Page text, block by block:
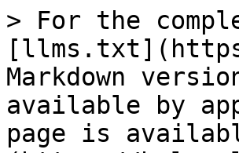
> For the
Markdown
available by
page is